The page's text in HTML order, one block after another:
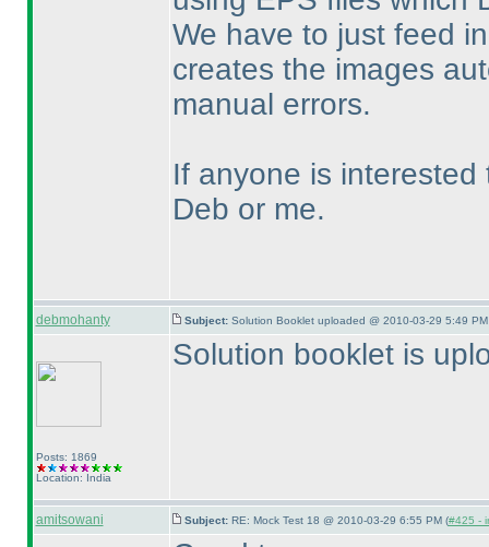
We have to just feed
creates the images
manual errors.
If anyone is
Deb or me.
debmohanty Subject: Solution Booklet uploaded @ 2010-03-29 5:49 PM
Posts: 1869
Location: India
Solution booklet is
amitsowani Subject: RE: Mock Test 18 @ 2010-03-29 6:55 PM (#425 -